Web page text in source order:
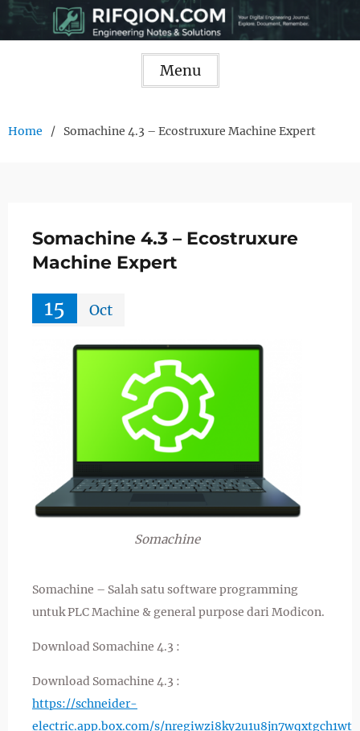
Skip
Menu
Home Somachine 4.3 – Ecostruxure Machine Expert
Somachine 4.3 – Ecostruxure
Machine Expert
15 Oct
Somachine
Somachine – Salah satu software programming
untuk PLC Machine & general purpose dari Modicon.
Download Somachine 4.3 :
Download Somachine 4.3 :
https://schneider-
electric.app.box.com/s/